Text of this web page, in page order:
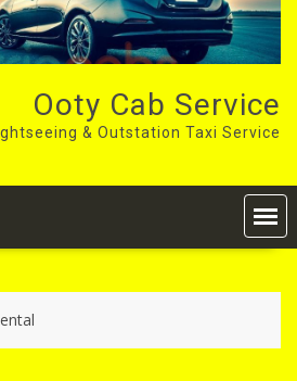
Ooty Cab Service
& Outstation Taxi Service